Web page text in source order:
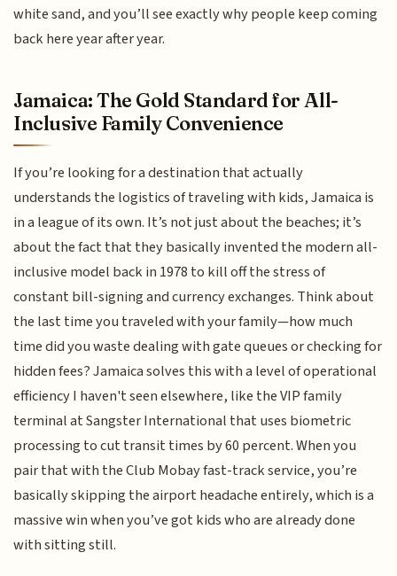
white sand, and you’ll see exactly why people keep coming
back here year after year.
Jamaica: The Gold Standard for All-
Inclusive Family Convenience
If you’re looking for a destination that actually
understands the logistics of traveling with kids, Jamaica is
in a league of its own. It’s not just about the beaches; it’s
about the fact that they basically invented the modern all-
inclusive model back in 1978 to kill off the stress of
constant bill-signing and currency exchanges. Think about
the last time you traveled with your family—how much
time did you waste dealing with gate queues or checking for
hidden fees? Jamaica solves this with a level of operational
efficiency I haven't seen elsewhere, like the VIP family
terminal at Sangster International that uses biometric
processing to cut transit times by 60 percent. When you
pair that with the Club Mobay fast-track service, you’re
basically skipping the airport headache entirely, which is a
massive win when you’ve got kids who are already done
with sitting still.